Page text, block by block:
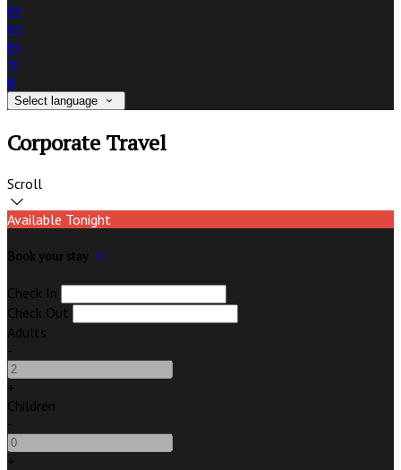
de
en
es
fr
it
Select language
Corporate Travel
Scroll
Available Tonight
Book your stay
Check In
Check Out
Adults
-
+
Children
-
+